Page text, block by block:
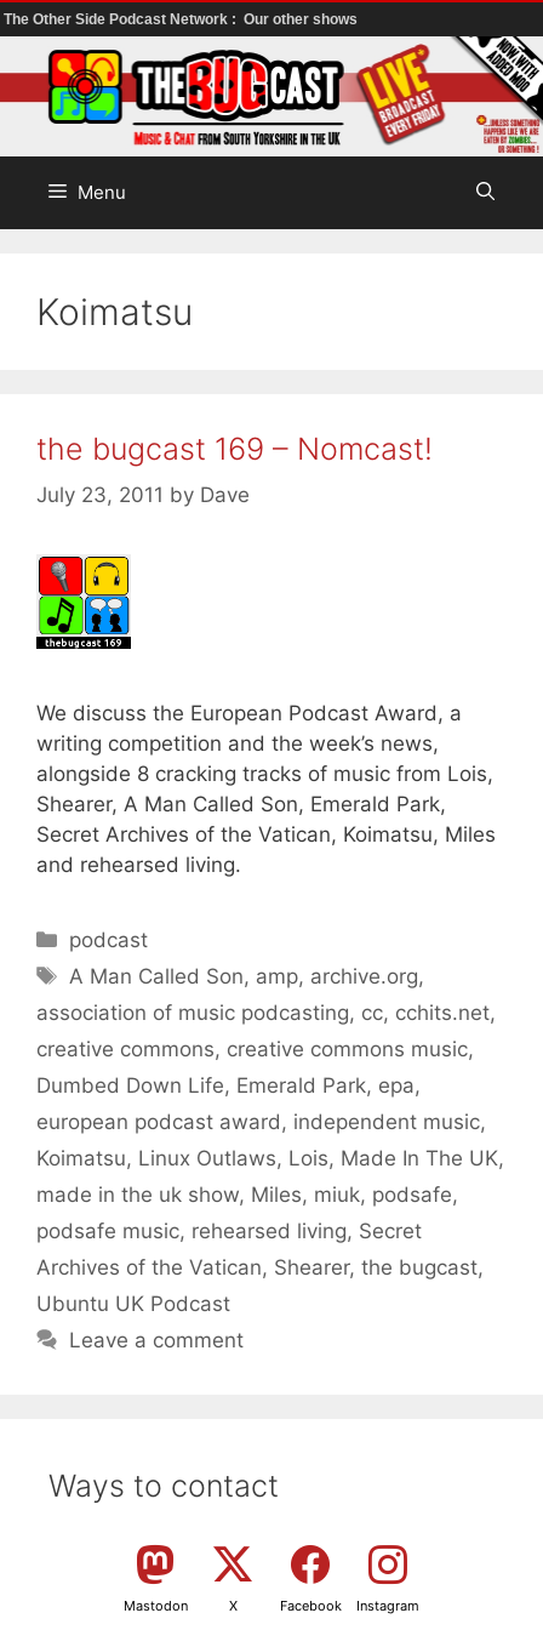
The Other Side Podcast Network : Our other shows
to
content
Menu
Koimatsu
the bugcast 169 – Nomcast!
July 23, 2011 by Dave
We discuss the European Podcast Award, a
writing competition and the week’s news,
alongside 8 cracking tracks of music from Lois,
Shearer, A Man Called Son, Emerald Park,
Secret Archives of the Vatican, Koimatsu, Miles
and rehearsed living.
Categories
podcast
Tags
A Man Called Son, amp, archive.org,
association of music podcasting, cc, cchits.net,
creative commons, creative commons music,
Dumbed Down Life, Emerald Park, epa,
european podcast award , independent music,
Koimatsu, Linux Outlaws, Lois, Made In The UK,
made in the uk show, Miles, miuk, podsafe,
podsafe music, rehearsed living, Secret
Archives of the Vatican, Shearer, the bugcast,
Ubuntu UK Podcast
Leave a comment
Ways to contact
Mastodon X Facebook Instagram